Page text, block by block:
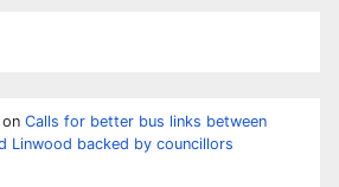
Calls for better bus links between
Linwood backed by councillors